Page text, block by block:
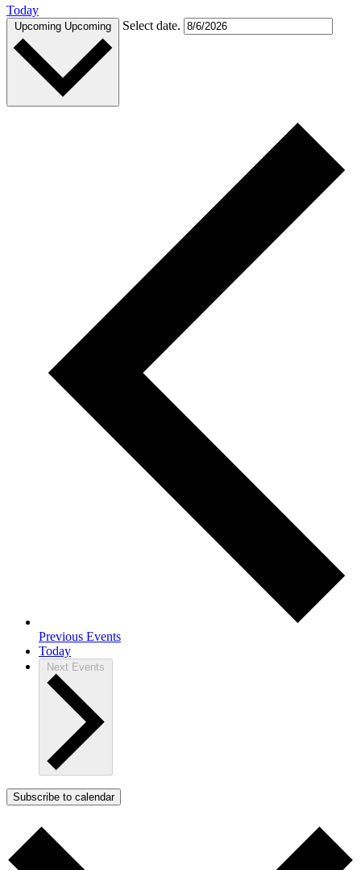
Today
Upcoming Upcoming Select date.
Previous Events
Today
Next Events
Subscribe to calendar